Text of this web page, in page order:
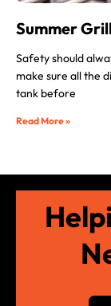
Summer
Safety should
make sure all the
tank before
Read More »